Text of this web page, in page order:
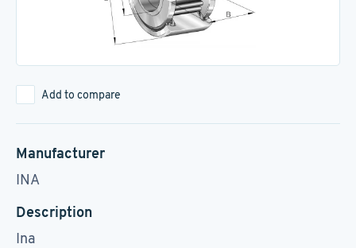
Add to compare
Manufacturer
INA
Description
Ina